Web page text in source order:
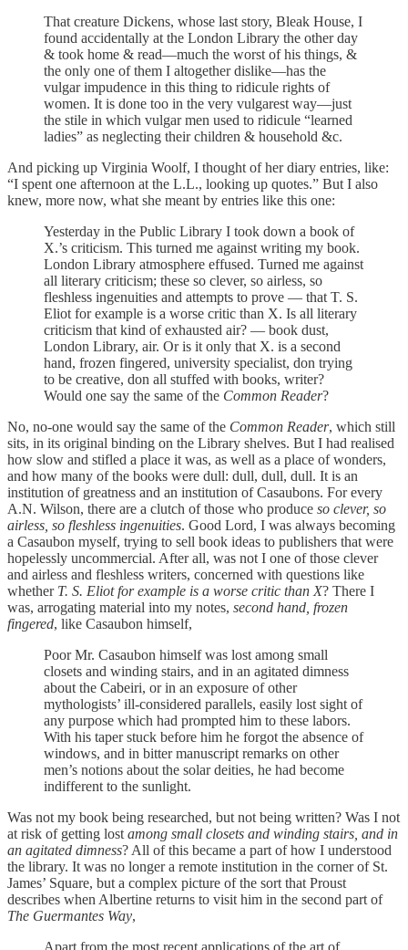
That creature Dickens, whose last story, Bleak House, I
found accidentally at the London Library the other day
& took home & read—much the worst of his things, &
the only one of them I altogether dislike—has the
vulgar impudence in this thing to ridicule rights of
women. It is done too in the very vulgarest way—just
the stile in which vulgar men used to ridicule “learned
ladies” as neglecting their children & household &c.
And picking up Virginia Woolf, I thought of her diary entries, like:
“I spent one afternoon at the L.L., looking up quotes.” But I also
knew, more now, what she meant by entries like this one:
Yesterday in the Public Library I took down a book of
X.’s criticism. This turned me against writing my book.
London Library atmosphere effused. Turned me against
all literary criticism; these so clever, so airless, so
fleshless ingenuities and attempts to prove — that T. S.
Eliot for example is a worse critic than X. Is all literary
criticism that kind of exhausted air? — book dust,
London Library, air. Or is it only that X. is a second
hand, frozen fingered, university specialist, don trying
to be creative, don all stuffed with books, writer?
Would one say the same of the Common Reader?
No, no-one would say the same of the Common Reader, which still
sits, in its original binding on the Library shelves. But I had realised
how slow and stifled a place it was, as well as a place of wonders,
and how many of the books were dull: dull, dull, dull. It is an
institution of greatness and an institution of Casaubons. For every
A.N. Wilson, there are a clutch of those who produce so clever, so
airless, so fleshless ingenuities. Good Lord, I was always becoming
a Casaubon myself, trying to sell book ideas to publishers that were
hopelessly uncommercial. After all, was not I one of those clever
and airless and fleshless writers, concerned with questions like
whether T. S. Eliot for example is a worse critic than X? There I
was, arrogating material into my notes, second hand, frozen
fingered, like Casaubon himself,
Poor Mr. Casaubon himself was lost among small
closets and winding stairs, and in an agitated dimness
about the Cabeiri, or in an exposure of other
mythologists’ ill-considered parallels, easily lost sight of
any purpose which had prompted him to these labors.
With his taper stuck before him he forgot the absence of
windows, and in bitter manuscript remarks on other
men’s notions about the solar deities, he had become
indifferent to the sunlight.
Was not my book being researched, but not being written? Was I not
at risk of getting lost among small closets and winding stairs, and in
an agitated dimness? All of this became a part of how I understood
the library. It was no longer a remote institution in the corner of St.
James’ Square, but a complex picture of the sort that Proust
describes when Albertine returns to visit him in the second part of
The Guermantes Way,